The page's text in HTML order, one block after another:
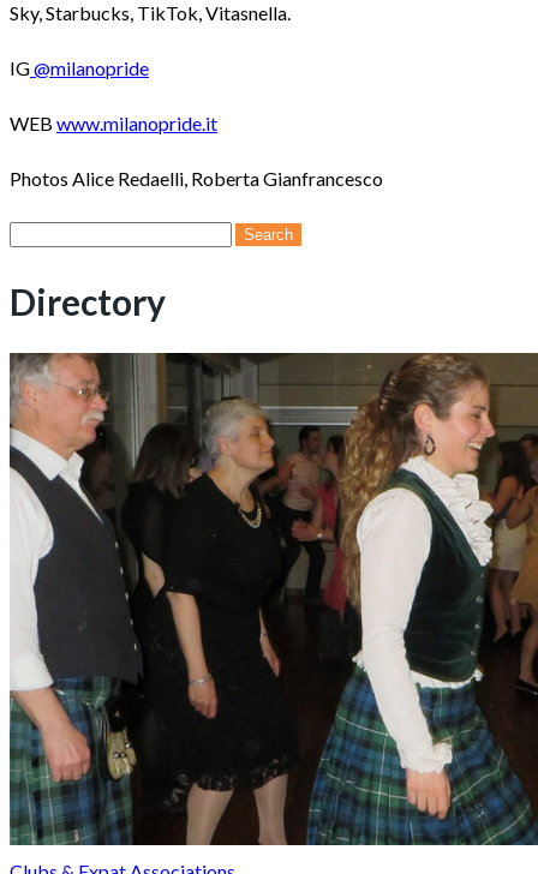
Sky, Starbucks, TikTok, Vitasnella.
IG@milanopride
WEB www.milanopride.it
Photos Alice Redaelli, Roberta Gianfrancesco
Directory